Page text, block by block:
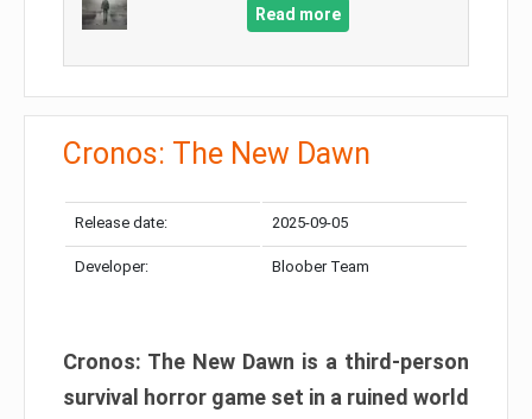
Read more
Cronos: The New Dawn
Release date: 2025-09-05
Developer: Bloober Team
Cronos: The New Dawn is a third-person
survival horror game set in a ruined world